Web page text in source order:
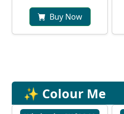
Buy Now
✨ Colour Me